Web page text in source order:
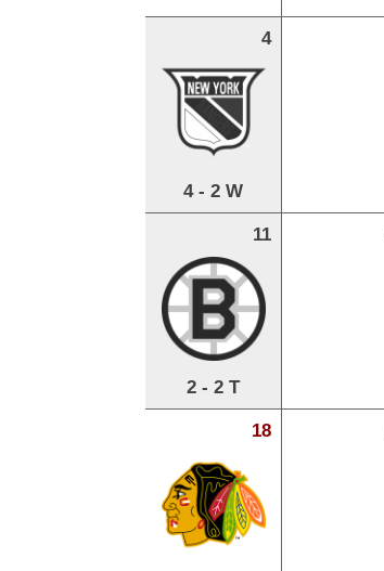
4
4 - 2 W
11
2 - 2 T
18